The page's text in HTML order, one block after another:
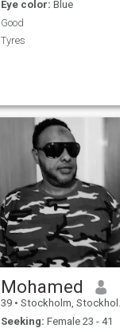
Eye color: Blue
Good
Tyres
Mohamed
39 • Stockholm, Stockholm, Sweden
Seeking: Female 23 - 41